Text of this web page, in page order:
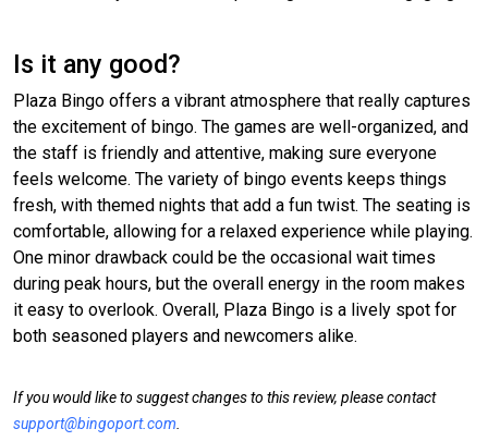
Is it any good?
Plaza Bingo offers a vibrant atmosphere that really captures
the excitement of bingo. The games are well-organized, and
the staff is friendly and attentive, making sure everyone
feels welcome. The variety of bingo events keeps things
fresh, with themed nights that add a fun twist. The seating is
comfortable, allowing for a relaxed experience while playing.
One minor drawback could be the occasional wait times
during peak hours, but the overall energy in the room makes
it easy to overlook. Overall, Plaza Bingo is a lively spot for
both seasoned players and newcomers alike.
If you would like to suggest changes to this review, please contact
support@bingoport.com